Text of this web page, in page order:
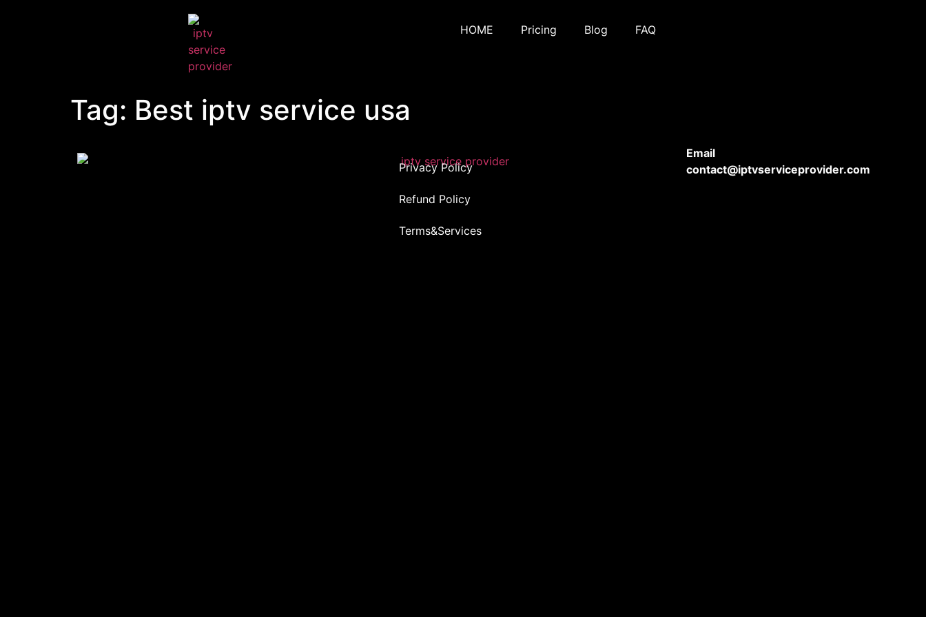
HOME Pricing Blog FAQ
Tag: Best iptv service usa
Privacy Policy
Refund Policy
Terms&Services
Email
contact@iptvserviceprovider.com